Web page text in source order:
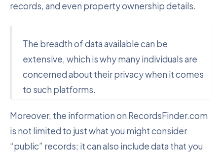
records, and even property ownership details.
The breadth of data available can be
extensive, which is why many individuals are
concerned about their privacy when it comes
to such platforms.
Moreover, the information on RecordsFinder.com
is not limited to just what you might consider
“public” records; it can also include data that you